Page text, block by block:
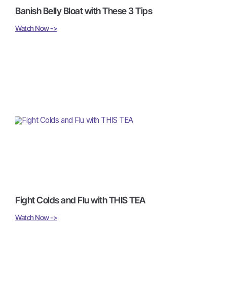
Banish Belly Bloat with These 3 Tips
Watch Now ->
Fight Colds and Flu with THIS TEA
Watch Now ->